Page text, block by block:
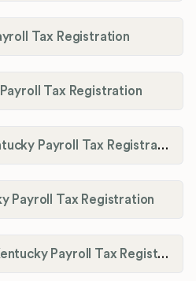
Tax Registration
Tax Registration
Jeffersontown, Kentucky Payroll Tax Registration
Payroll Tax Registration
Crescent Springs, Kentucky Payroll Tax Registration